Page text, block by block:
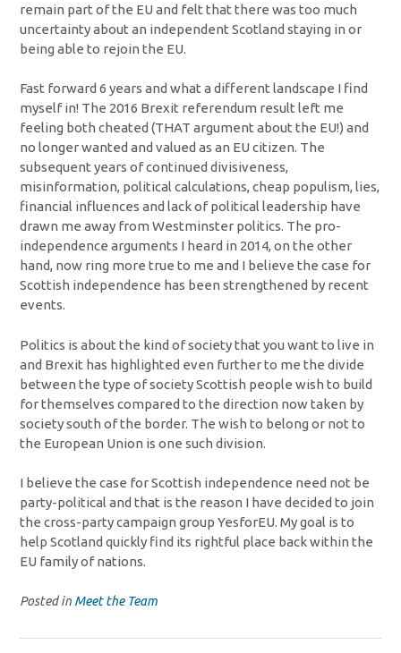
remain part of the EU and felt that there was too much
uncertainty about an independent Scotland staying in or
being able to rejoin the EU.
Fast forward 6 years and what a different landscape I find
myself in! The 2016 Brexit referendum result left me
feeling both cheated (THAT argument about the EU!) and
no longer wanted and valued as an EU citizen. The
subsequent years of continued divisiveness,
misinformation, political calculations, cheap populism, lies,
financial influences and lack of political leadership have
drawn me away from Westminster politics. The pro-
independence arguments I heard in 2014, on the other
hand, now ring more true to me and I believe the case for
Scottish independence has been strengthened by recent
events.
Politics is about the kind of society that you want to live in
and Brexit has highlighted even further to me the divide
between the type of society Scottish people wish to build
for themselves compared to the direction now taken by
society south of the border. The wish to belong or not to
the European Union is one such division.
I believe the case for Scottish independence need not be
party-political and that is the reason I have decided to join
the cross-party campaign group YesforEU. My goal is to
help Scotland quickly find its rightful place back within the
EU family of nations.
Posted in Meet the Team